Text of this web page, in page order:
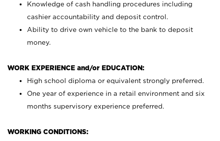
Knowledge of cash handling procedures including
cashier accountability and deposit control.
Ability to drive own vehicle to the bank to deposit
money.
WORK EXPERIENCE and/or EDUCATION:
High school diploma or equivalent strongly preferred.
One year of experience in a retail environment and six
months supervisory experience preferred.
WORKING CONDITIONS: